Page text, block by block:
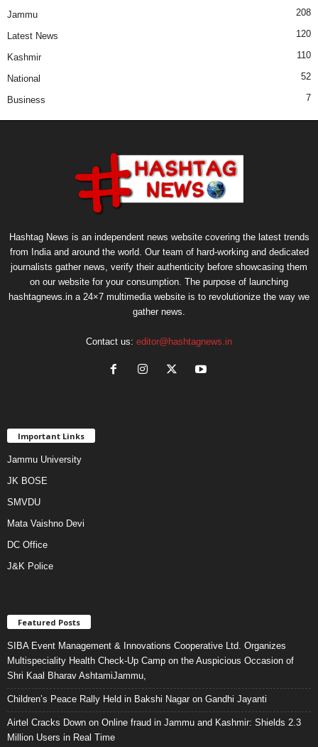
Jammu 208
Latest News 120
Kashmir 110
National 52
Business 7
Hashtag News is an independent news website covering the latest trends
from India and around the world. Our team of hard-working and dedicated
journalists gather news, verify their authenticity before showcasing them
on our website for your consumption. The purpose of launching
hashtagnews.in a 24×7 multimedia website is to revolutionize the way we
gather news.
Contact us: editor@hashtagnews.in
Important Links
Jammu University
JK BOSE
SMVDU
Mata Vaishno Devi
DC Office
J&K Police
Featured Posts
SIBA Event Management & Innovations Cooperative Ltd. Organizes
Multispeciality Health Check-Up Camp on the Auspicious Occasion of
Shri Kaal Bharav AshtamiJammu,
Children’s Peace Rally Held in Bakshi Nagar on Gandhi Jayanti
Airtel Cracks Down on Online fraud in Jammu and Kashmir: Shields 2.3
Million Users in Real Time